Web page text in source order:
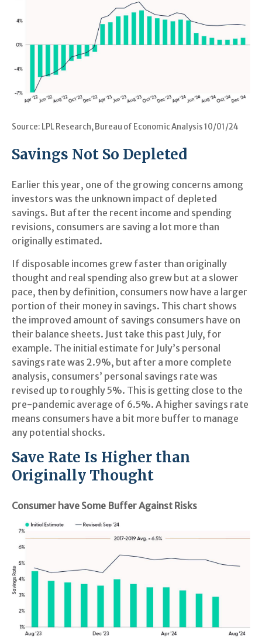
Source: LPL Research, Bureau of Economic Analysis 10/01/24
Savings Not So Depleted
Earlier this year, one of the growing concerns among
investors was the unknown impact of depleted
savings. But after the recent income and spending
revisions, consumers are saving a lot more than
originally estimated.
If disposable incomes grew faster than originally
thought and real spending also grew but at a slower
pace, then by definition, consumers now have a larger
portion of their money in savings. This chart shows
the improved amount of savings consumers have on
their balance sheets. Just take this past July, for
example. The initial estimate for July’s personal
savings rate was 2.9%, but after a more complete
analysis, consumers’ personal savings rate was
revised up to roughly 5%. This is getting close to the
pre-pandemic average of 6.5%. A higher savings rate
means consumers have a bit more buffer to manage
any potential shocks.
Save Rate Is Higher than
Originally Thought
Consumer have Some Buffer Against Risks